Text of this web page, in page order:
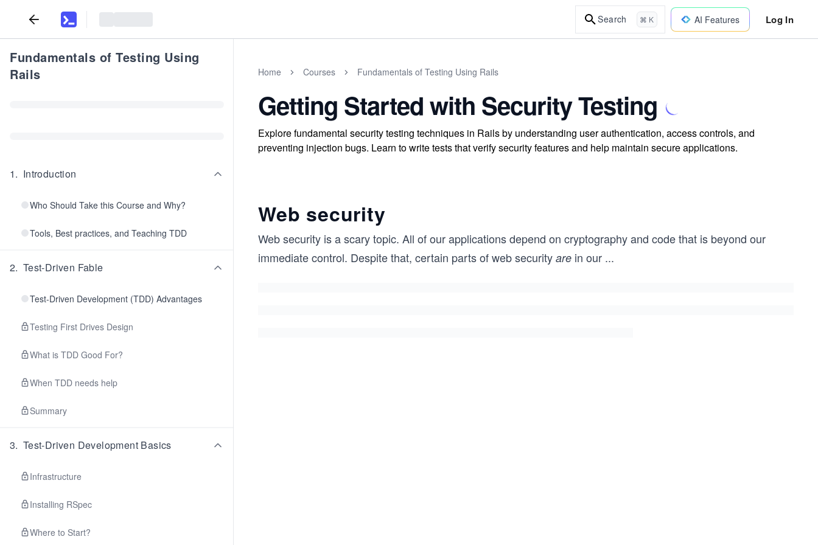
Search ⌘ K AI Features Log In
Fundamentals of Testing Using
Rails
1. Introduction
Who Should Take this Course and Why?
Tools, Best practices, and Teaching TDD
2. Test-Driven Fable
Test-Driven Development (TDD) Advantages
Testing First Drives Design
What is TDD Good For?
When TDD needs help
Summary
3. Test-Driven Development Basics
Infrastructure
Installing RSpec
Where to Start?
Home Courses Fundamentals of Testing Using Rails
Getting Started with Security Testing
Explore fundamental security testing techniques in Rails by understanding user authentication, access controls, and
preventing injection bugs. Learn to write tests that verify security features and help maintain secure applications.
Web security
Web security is a scary topic. All of our applications depend on cryptography and code that is beyond our
immediate control. Despite that, certain parts of web security are in our ...